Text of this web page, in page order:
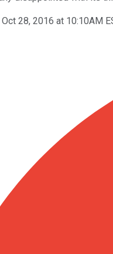
Oct 28, 2016 at 10:10AM